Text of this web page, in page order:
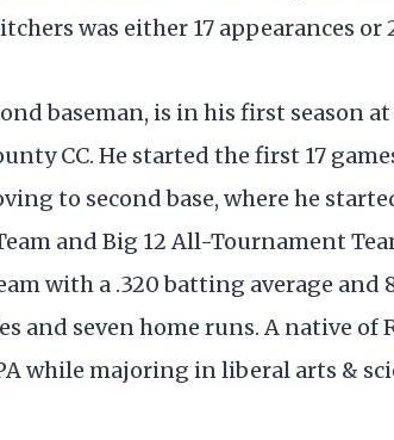
was either 17 appearances
baseman, is in his first season
CC. He started the first 17
to second base, where he
and Big 12 All-Tournament
with a .320 batting average and
and seven home runs. A native of
while majoring in liberal arts &